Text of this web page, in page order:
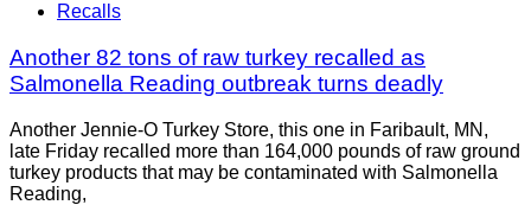
Recalls
Another 82 tons of raw turkey recalled as
Salmonella Reading outbreak turns deadly
Another Jennie-O Turkey Store, this one in Faribault, MN,
late Friday recalled more than 164,000 pounds of raw ground
turkey products that may be contaminated with Salmonella
Reading,